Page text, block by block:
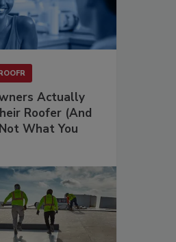
Actually
Roofer (And
What You